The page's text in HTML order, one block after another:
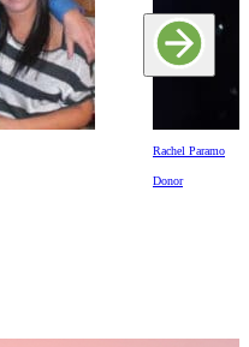
Rachel Paramo
Donor